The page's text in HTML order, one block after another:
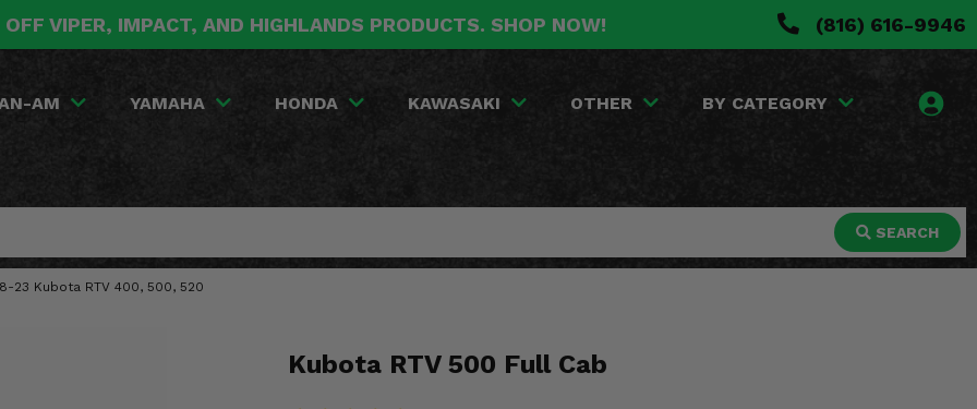
VIPER, IMPACT, AND HIGHLANDS PRODUCTS. SHOP NOW! (816) 616-9946
AM YAMAHA HONDA KAWASAKI OTHER BY CATEGORY
SEARCH
23 Kubota RTV 400, 500, 520
Kubota RTV 500 Full Cab